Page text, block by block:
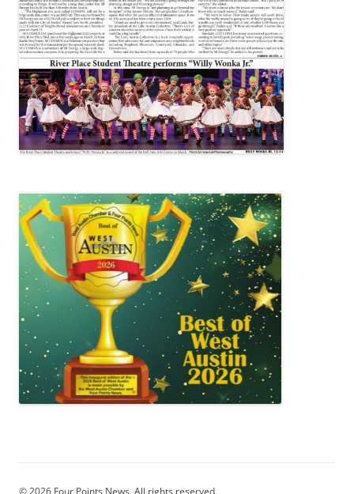
© 2026 Four Points News. All rights reserved.